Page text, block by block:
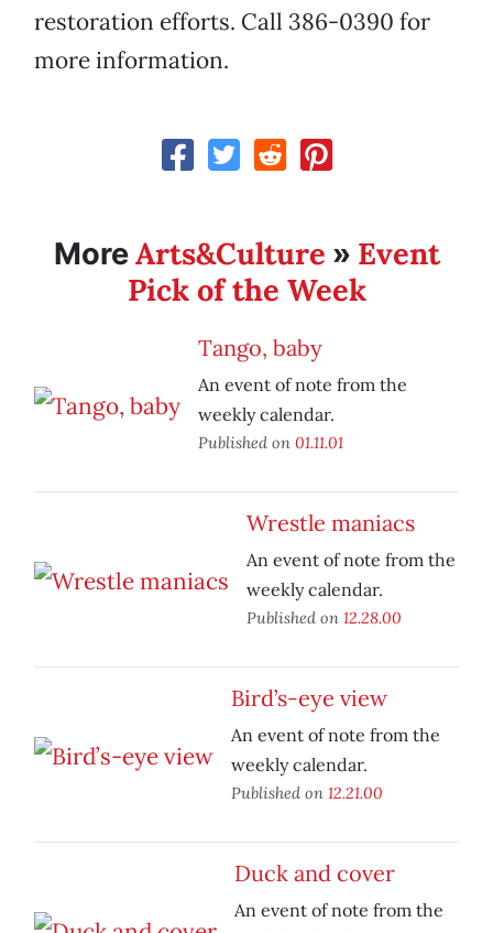
restoration efforts. Call 386-0390 for
more information.
MoreArts&Culture » Event
Pick of the Week
Tango, baby
An event of note from the
weekly calendar.
Published on 01.11.01
Wrestle maniacs
An event of note from the
weekly calendar.
Published on 12.28.00
Bird’s-eye view
An event of note from the
weekly calendar.
Published on 12.21.00
Duck and cover
An event of note from the